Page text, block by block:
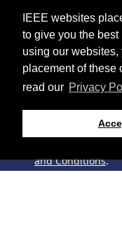
IEEE websites
to give you the
using our websites,
placement of these
read our Privacy
TU3.R9.7: A MULTI-
BIOMASS BURNING
DURING OCTOBER
Santo V. Salinas, Li
National University of
Swinburne University
Wee Cheah,
Resources
No resources
©2026 IEEE – All rights
Congress Policy
Use of this website
signifies your
and Conditions.